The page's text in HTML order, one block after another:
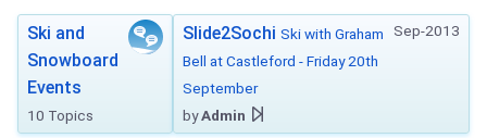
Ski and
Snowboard
Events
10 Topics
Sep-2013
Slide2Sochi Ski with Graham
Bell at Castleford - Friday 20th
September
byAdmin